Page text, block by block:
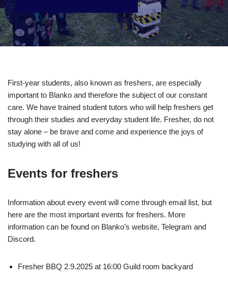
First-year students, also known as freshers, are especially
important to Blanko and therefore the subject of our constant
care. We have trained student tutors who will help freshers get
through their studies and everyday student life. Fresher, do not
stay alone – be brave and come and experience the joys of
studying with all of us!
Events for freshers
Information about every event will come through email list, but
here are the most important events for freshers. More
information can be found on Blanko’s website, Telegram and
Discord.
Fresher BBQ 2.9.2025 at 16:00 Guild room backyard